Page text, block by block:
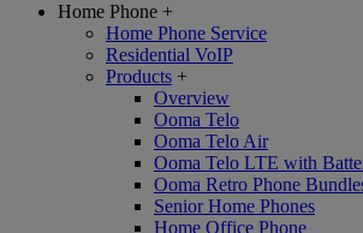
Home Phone +
Home Phone Service
Residential VoIP
Products +
Overview
Ooma Telo
Ooma Telo Air
Ooma Telo LTE with
Ooma Retro Phone
Senior Home Phones
Home Office Phone